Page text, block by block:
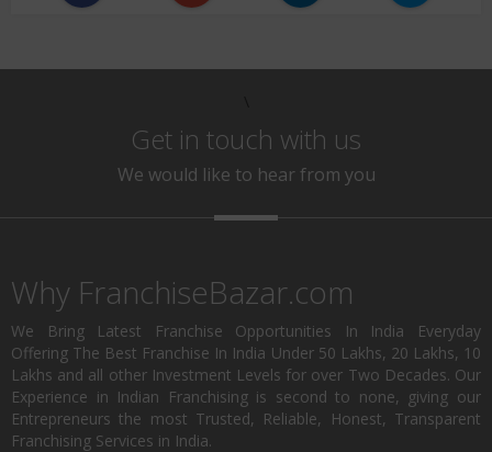
Get in touch with us
We would like to hear from you
Why FranchiseBazar.com
We Bring Latest Franchise Opportunities In India Everyday
Offering The Best Franchise In India Under 50 Lakhs, 20 Lakhs, 10
Lakhs and all other Investment Levels for over Two Decades. Our
Experience in Indian Franchising is second to none, giving our
Entrepreneurs the most Trusted, Reliable, Honest, Transparent
Franchising Services in India.